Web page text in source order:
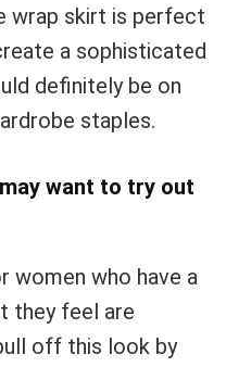
wrap skirt is perfect
a sophisticated
definitely be on
staples.
want to try out
women who have a
they feel are
off this look by